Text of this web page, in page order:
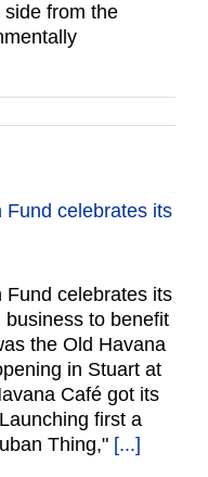
from the
Fund celebrates its
Fund celebrates its
to benefit
the Old Havana
in Stuart at
Café got its
first a
Thing," [...]